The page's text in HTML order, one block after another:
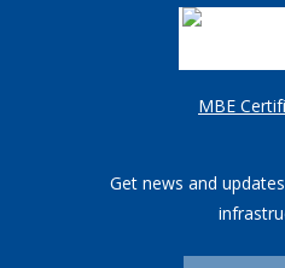
MBE
Get news and